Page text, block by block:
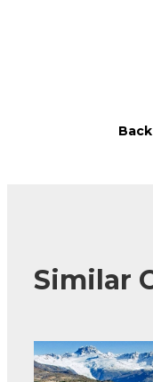
Similar